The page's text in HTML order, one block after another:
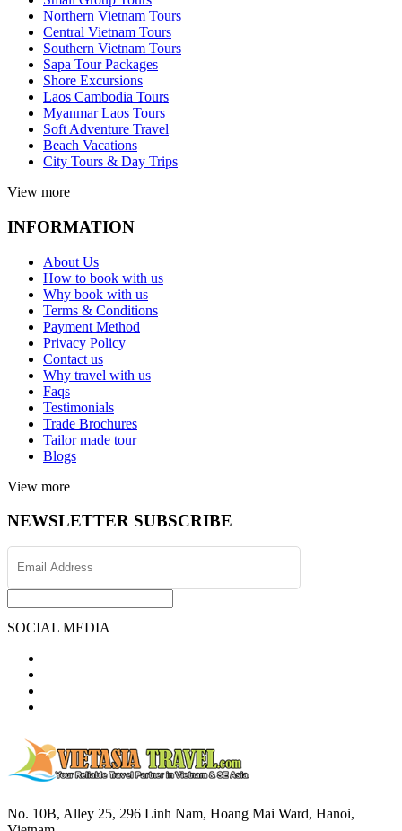
Northern Vietnam Tours
Central Vietnam Tours
Southern Vietnam Tours
Sapa Tour Packages
Shore Excursions
Laos Cambodia Tours
Myanmar Laos Tours
Soft Adventure Travel
Beach Vacations
City Tours & Day Trips
View more
INFORMATION
About Us
How to book with us
Why book with us
Terms & Conditions
Payment Method
Privacy Policy
Contact us
Why travel with us
Faqs
Testimonials
Trade Brochures
Tailor made tour
Blogs
View more
NEWSLETTER SUBSCRIBE
SOCIAL MEDIA
No. 10B, Alley 25, 296 Linh Nam, Hoang Mai Ward, Hanoi,